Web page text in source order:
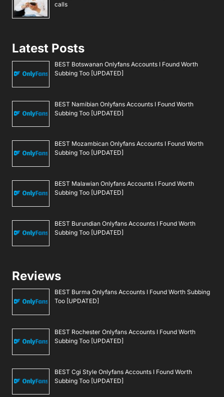
calls
Latest Posts
BEST Botswanan Onlyfans Accounts I Found Worth
Subbing Too [UPDATED]
BEST Namibian Onlyfans Accounts I Found Worth
Subbing Too [UPDATED]
BEST Mozambican Onlyfans Accounts I Found Worth
Subbing Too [UPDATED]
BEST Malawian Onlyfans Accounts I Found Worth
Subbing Too [UPDATED]
BEST Burundian Onlyfans Accounts I Found Worth
Subbing Too [UPDATED]
Reviews
BEST Burma Onlyfans Accounts I Found Worth Subbing
Too [UPDATED]
BEST Rochester Onlyfans Accounts I Found Worth
Subbing Too [UPDATED]
BEST Cgi Style Onlyfans Accounts I Found Worth
Subbing Too [UPDATED]